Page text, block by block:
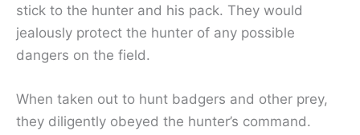
stick to the hunter and his pack. They would
jealously protect the hunter of any possible
dangers on the field.
When taken out to hunt badgers and other prey,
they diligently obeyed the hunter’s command.